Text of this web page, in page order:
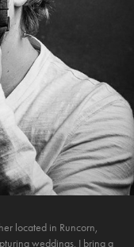
located in Runcorn,
weddings, I bring a